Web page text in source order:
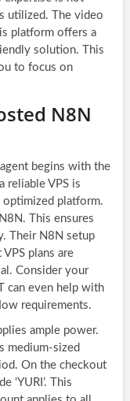
utilized. The video
platform offers a
solution. This
to focus on
N8N
begins with the
reliable VPS is
optimized platform.
This ensures
Their N8N setup
plans are
Consider your
can even help with
requirements.
ample power.
medium-sized
On the checkout
‘YURI’. This